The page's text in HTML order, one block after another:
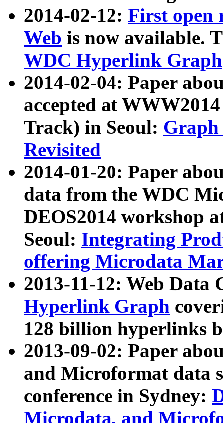
2014-02-12: First open
Web is now available.
WDC Hyperlink Graph
2014-02-04: Paper
accepted at
Track) in Seoul: Graph
Revisited
2014-01-20: Paper
data from the WDC
DEOS2014 workshop
Seoul: Integrating
offering Microdata
2013-11-12: Web Data
Hyperlink Graph
128 billion hyperlinks
2013-09-02: Paper
and Microformat data
conference in Sydney:
Microdata, and